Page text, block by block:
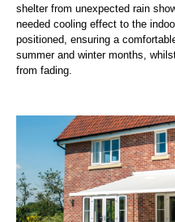
shelter from unexpected rain
needed cooling effect to the
positioned, ensuring a
summer and winter months,
from fading.